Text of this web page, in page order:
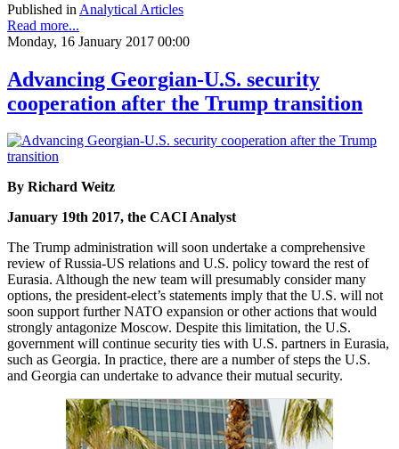
Published in Analytical Articles
Read more...
Monday, 16 January 2017 00:00
Advancing Georgian-U.S. security
cooperation after the Trump transition
By Richard Weitz
January 19th 2017, the CACI Analyst
The Trump administration will soon undertake a comprehensive
review of Russia-US relations and U.S. policy toward the rest of
Eurasia. Although the new team will presumably consider many
options, the president-elect’s statements imply that the U.S. will not
soon support further NATO expansion or other actions that would
strongly antagonize Moscow. Despite this limitation, the U.S.
government will continue security ties with U.S. partners in Eurasia,
such as Georgia. In practice, there are a number of steps the U.S.
and Georgia can undertake to advance their mutual security.